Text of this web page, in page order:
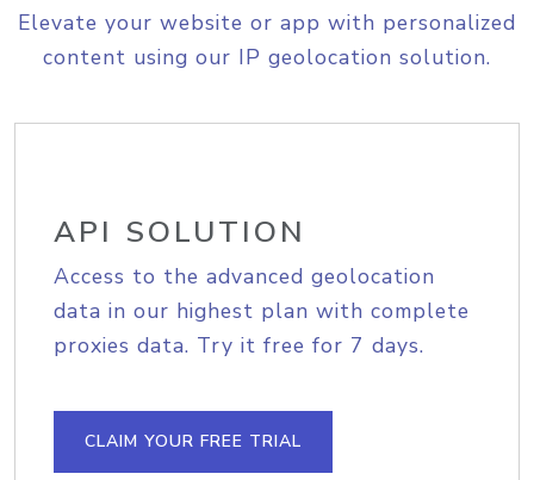
Elevate your website or app with personalized
content using our IP geolocation solution.
API SOLUTION
Access to the advanced geolocation
data in our highest plan with complete
proxies data. Try it free for 7 days.
CLAIM YOUR FREE TRIAL